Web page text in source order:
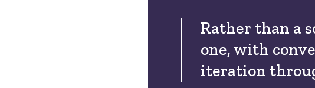
Rather than a
one, with
iteration